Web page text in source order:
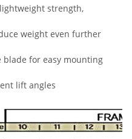
strength,
weight even further
blade for easy mounting
lift angles